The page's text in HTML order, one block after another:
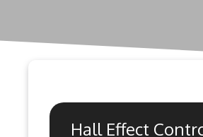
Hall Effect